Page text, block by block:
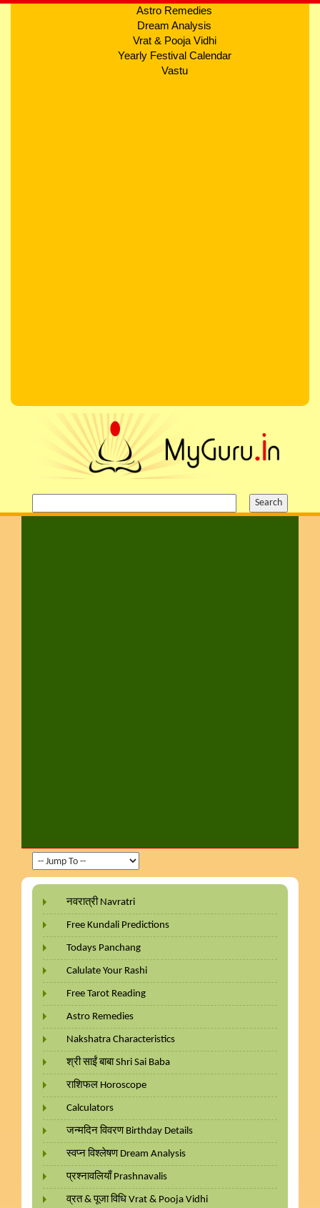
Astro Remedies
Dream Analysis
Vrat & Pooja Vidhi
Yearly Festival Calendar
Vastu
नवरात्री Navratri
Free Kundali Predictions
Todays Panchang
Calulate Your Rashi
Free Tarot Reading
Astro Remedies
Nakshatra Characteristics
श्री साईं बाबा Shri Sai Baba
राशिफल Horoscope
Calculators
जन्मदिन विवरण Birthday Details
स्वप्न विश्लेषण Dream Analysis
प्रश्नावलियाँ Prashnavalis
व्रत & पूजा विधि Vrat & Pooja Vidhi